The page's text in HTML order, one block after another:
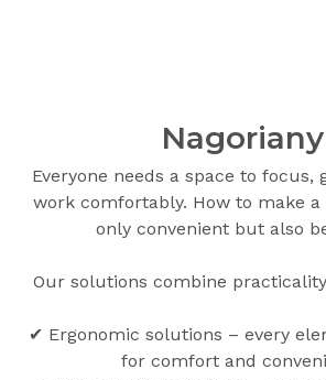
Nagoriany
Everyone needs a space to focus,
work comfortably. How to make
only convenient but also
Our solutions combine
✔ Ergonomic solutions – every
for comfort and